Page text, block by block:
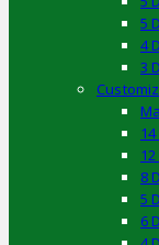
5
4
3
8
5
6